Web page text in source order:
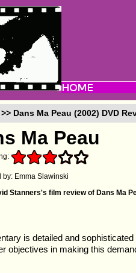
>> Dans Ma Peau (2002) DVD
Ma Peau
by: Emma Slawinski
Stanners's film review of Dans Ma
is detailed and
objectives in making this